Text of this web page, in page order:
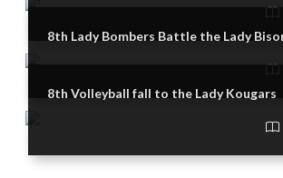
8th Lady Bombers Battle the Lady
8th Volleyball fall to the Lady Kougars